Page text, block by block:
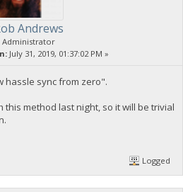
Andrews
Administrator
July 31, 2019, 01:37:02 PM »
hassle sync from zero".
this method last night, so it will be trivial
Logged